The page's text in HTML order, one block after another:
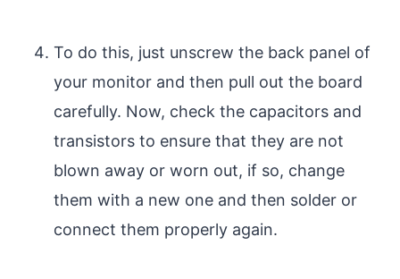
To do this, just unscrew the back panel of
your monitor and then pull out the board
carefully. Now, check the capacitors and
transistors to ensure that they are not
blown away or worn out, if so, change
them with a new one and then solder or
connect them properly again.